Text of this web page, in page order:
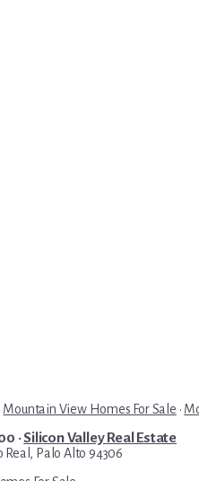
Mountain View Homes For Sale ·
·Silicon Valley Real Estate
Real, Palo Alto 94306